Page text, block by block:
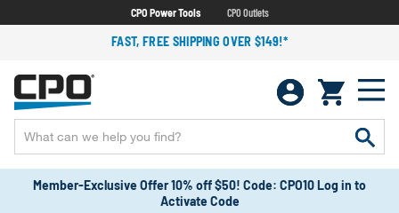
CPO Power Tools CPO Outlets
FAST, FREE SHIPPING OVER $149!*
Member-Exclusive Offer 10% off $50! Code: CPO10 Log in to
Activate Code